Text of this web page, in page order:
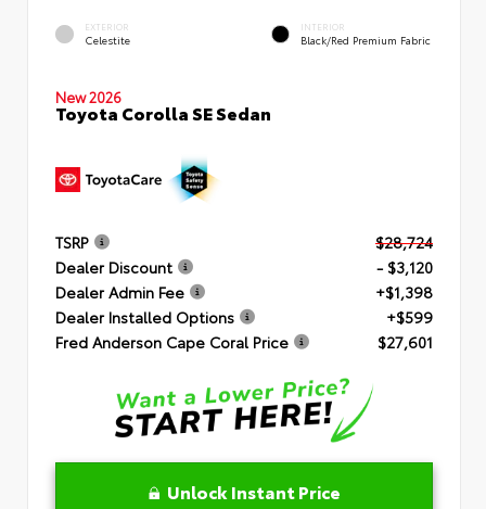
EXTERIOR
Celestite
INTERIOR
Black/Red Premium Fabric
New 2026
Toyota Corolla SE Sedan
TSRP
$28,724
Dealer Discount
- $3,120
Dealer Admin Fee
+$1,398
Dealer Installed Options
+$599
Fred Anderson Cape Coral Price
$27,601
Unlock Instant Price